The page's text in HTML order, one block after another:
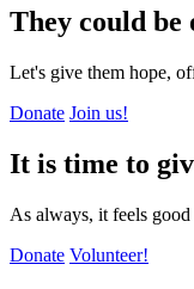
They could be
Let's give them hope,
Donate Join us!
It is time to
As always, it feels
Donate Volunteer!